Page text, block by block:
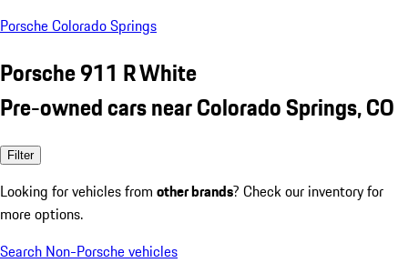
Porsche Colorado Springs
Porsche 911 R White
Pre-owned cars near Colorado Springs, CO
Filter
Looking for vehicles from other brands? Check our inventory for
more options.
Search Non-Porsche vehicles